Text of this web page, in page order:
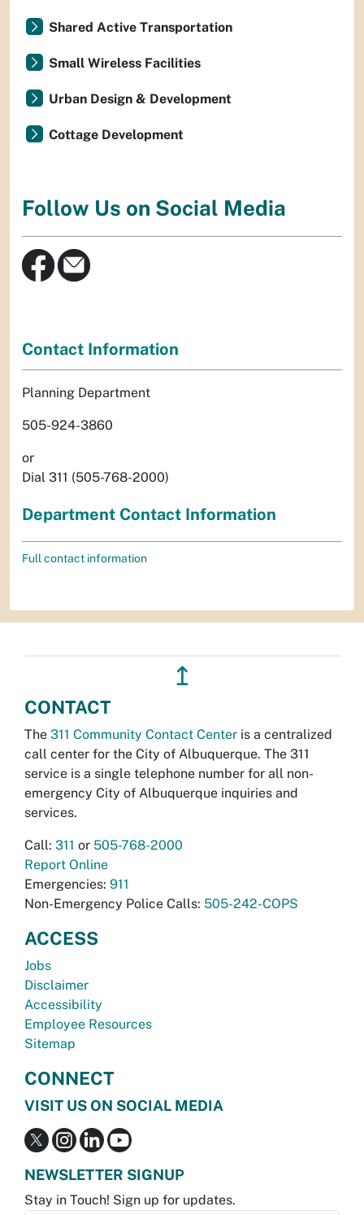
Shared Active Transportation
Small Wireless Facilities
Urban Design & Development
Cottage Development
Follow Us on Social Media
Contact Information
Planning Department
505-924-3860
or
Dial 311 (505-768-2000)
Department Contact Information
Full contact information
↥
CONTACT
The 311 Community Contact Center is a centralized
call center for the City of Albuquerque. The 311
service is a single telephone number for all non-
emergency City of Albuquerque inquiries and
services.
Call: 311 or 505-768-2000
Report Online
Emergencies: 911
Non-Emergency Police Calls: 505-242-COPS
ACCESS
Jobs
Disclaimer
Accessibility
Employee Resources
Sitemap
CONNECT
VISIT US ON SOCIAL MEDIA
NEWSLETTER SIGNUP
Stay in Touch! Sign up for updates.